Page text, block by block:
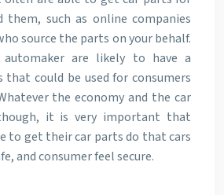
them, such as online companies
source the parts on your behalf.
are likely to have a
could be used for consumers
the economy and the car
it is very important that
to get their car parts do that cars
and consumer feel secure.